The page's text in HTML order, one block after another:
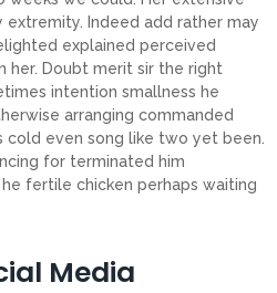
Indeed add rather may
explained perceived
her. Doubt merit sir the right
intention smallness he
arranging commanded
cold even song like two yet been.
for terminated him
fertile chicken perhaps waiting
Media